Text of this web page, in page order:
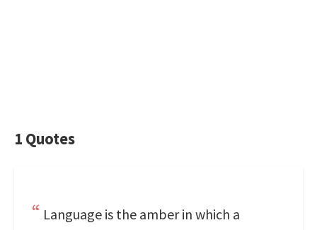
1 Quotes
Language is the amber in which a